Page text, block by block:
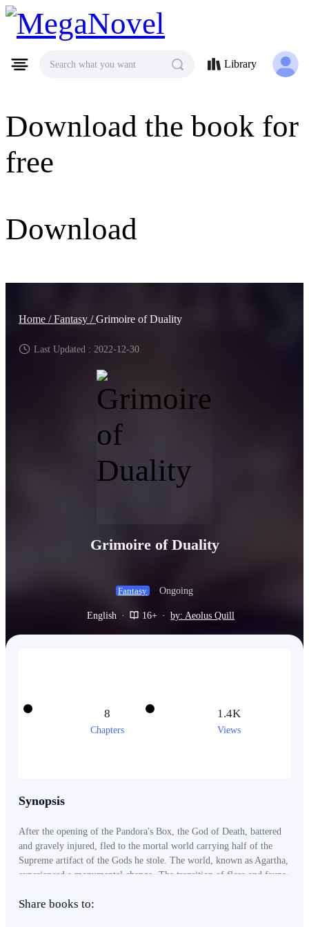
MegaNovel
Download the book for
free
Download
Search what you want Library
Home /Fantasy /Grimoire of Duality
Last Updated : 2022-12-30
Grimoire of Duality
Fantasy Ongoing
English · 16+ · by: Aeolus Quill
8
Chapters
1.4K
Views
Synopsis
After the opening of the Pandora's Box, the God of Death, battered
and gravely injured, fled to the mortal world carrying half of the
Supreme artifact of the Gods he stole. The world, known as Agartha,
experienced a monumental change- The transition of flora and fauna
resources blended with utmost danger. Massive surge of concentrated
Share books to: